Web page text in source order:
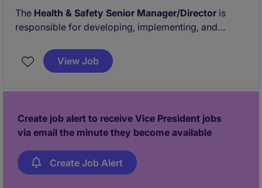
The Health & Safety Senior Manager/Director is
responsible for developing, implementing, and
across all ICI & Civil project sites. This role ensures
compliance with provincial regulations, industry
View Job
Create job alert to receive Vice President jobs
via email the minute they become available
Create Job Alert